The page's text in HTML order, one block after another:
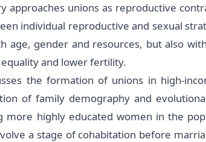
approaches unions as reproductive
individual reproductive and sexual
age, gender and resources, but also
and lower fertility.
the formation of unions in high-
of family demography and
more highly educated women in the
a stage of cohabitation before